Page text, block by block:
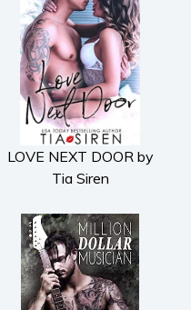
LOVE NEXT DOOR by
Tia Siren